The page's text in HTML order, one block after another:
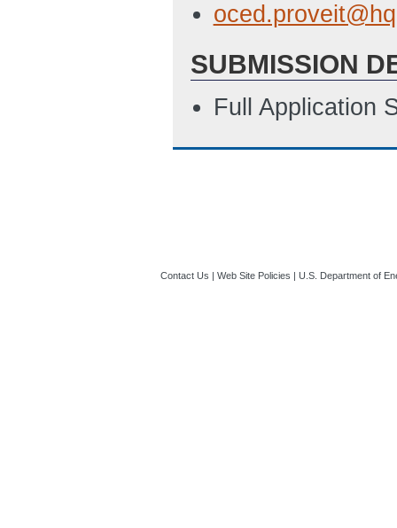
SUBMISSION
Full Application
Contact Us | Web Site Policies | U.S. Department of